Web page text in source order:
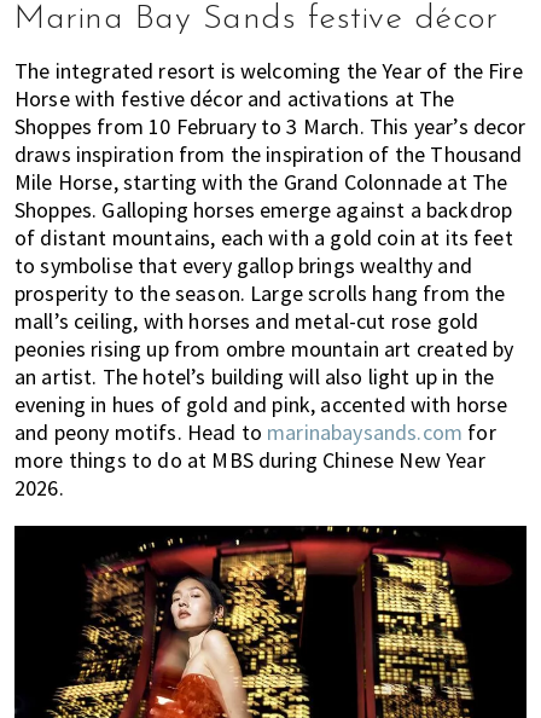
Marina Bay Sands festive décor
The integrated resort is welcoming the Year of the Fire
Horse with festive décor and activations at The
Shoppes from 10 February to 3 March. This year’s decor
draws inspiration from the inspiration of the Thousand
Mile Horse, starting with the Grand Colonnade at The
Shoppes. Galloping horses emerge against a backdrop
of distant mountains, each with a gold coin at its feet
to symbolise that every gallop brings wealthy and
prosperity to the season. Large scrolls hang from the
mall’s ceiling, with horses and metal-cut rose gold
peonies rising up from ombre mountain art created by
an artist. The hotel’s building will also light up in the
evening in hues of gold and pink, accented with horse
and peony motifs. Head to marinabaysands.com for
more things to do at MBS during Chinese New Year
2026.